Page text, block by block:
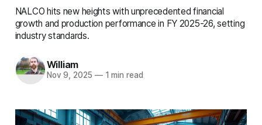
NALCO hits new heights with unprecedented financial
growth and production performance in FY 2025-26, setting
industry standards.
William
Nov 9, 2025 —1 min read